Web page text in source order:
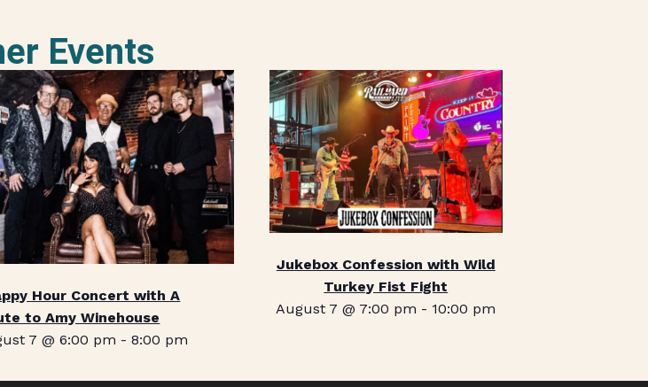
Events
Hour Concert with A
to Amy Winehouse
7 @ 6:00 pm - 8:00 pm
Jukebox Confession with Wild
Turkey Fist Fight
August 7 @ 7:00 pm - 10:00 pm